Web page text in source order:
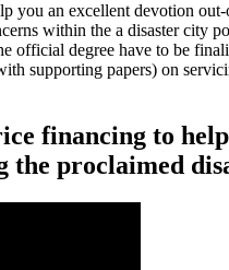
you an excellent devotion
within the a disaster city
official degree have to be
supporting papers) on
financing to
the proclaimed